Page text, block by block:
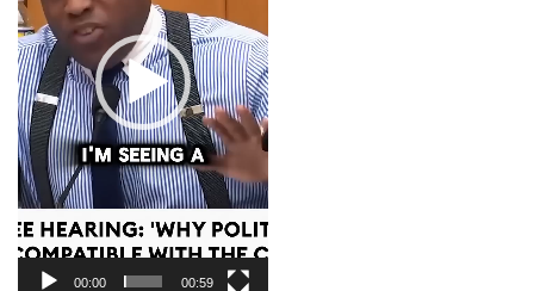
00:00 00:59